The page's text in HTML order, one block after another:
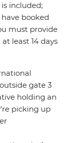
included;
booked
must provide
least 14 days
gate 3
holding an
picking up